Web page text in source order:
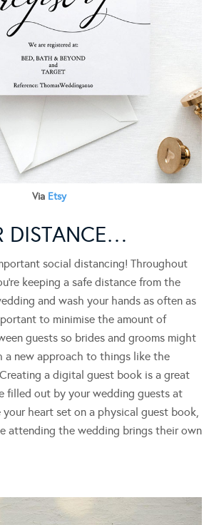
Via Etsy
DISTANCE…
social distancing! Throughout
keeping a safe distance from the
and wash your hands as often as
to minimise the amount of
guests so brides and grooms might
a new approach to things like the
a digital guest book is a great
filled out by your wedding guests at
your heart set on a physical guest book,
attending the wedding brings their own